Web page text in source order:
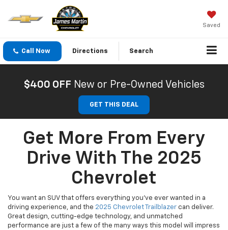
Saved
Call Now Directions Search
$400 OFF New or Pre-Owned Vehicles
GET THIS DEAL
Get More From Every
Drive With The 2025
Chevrolet
You want an SUV that offers everything you’ve ever wanted in a
driving experience, and the 2025 Chevrolet Trailblazer can deliver.
Great design, cutting-edge technology, and unmatched
performance are just a few of the many ways this model will impress